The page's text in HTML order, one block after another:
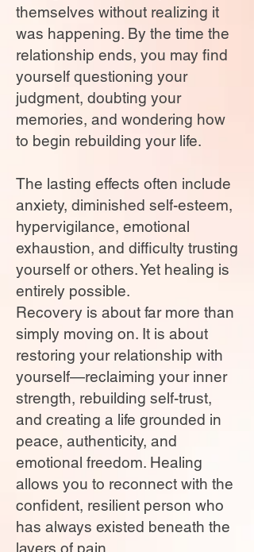
themselves without realizing it
was happening. By the time the
relationship ends, you may find
yourself questioning your
judgment, doubting your
memories, and wondering how
to begin rebuilding your life.
The lasting effects often include
anxiety, diminished self-esteem,
hypervigilance, emotional
exhaustion, and difficulty trusting
yourself or others. Yet healing is
entirely possible.
Recovery is about far more than
simply moving on. It is about
restoring your relationship with
yourself—reclaiming your inner
strength, rebuilding self-trust,
and creating a life grounded in
peace, authenticity, and
emotional freedom. Healing
allows you to reconnect with the
confident, resilient person who
has always existed beneath the
layers of pain.